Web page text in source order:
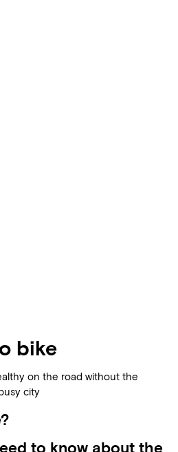
bike
on the road without the
city
to know about the